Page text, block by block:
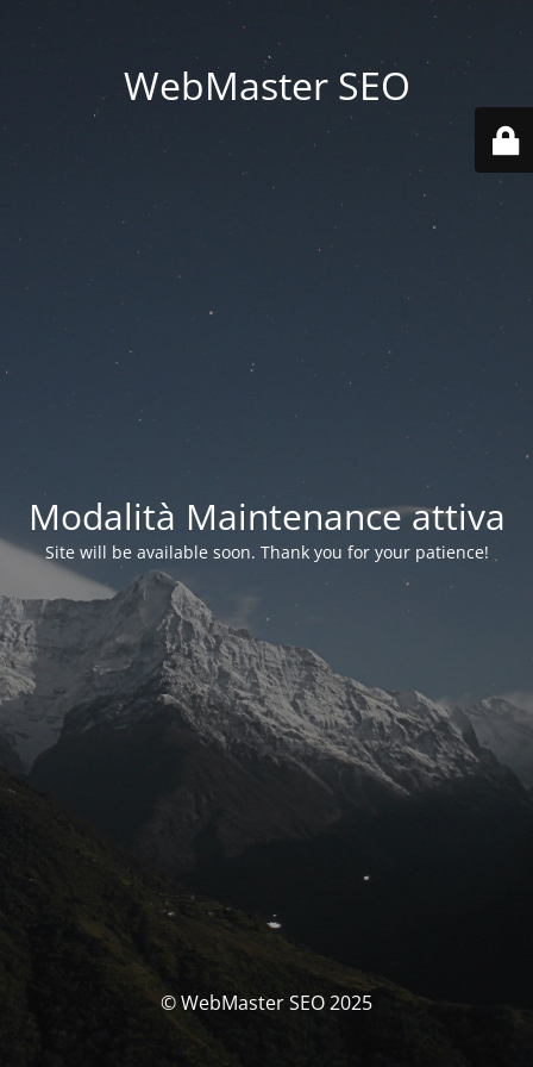
WebMaster SEO
Modalità Maintenance attiva
Site will be available soon. Thank you for your patience!
© WebMaster SEO 2025